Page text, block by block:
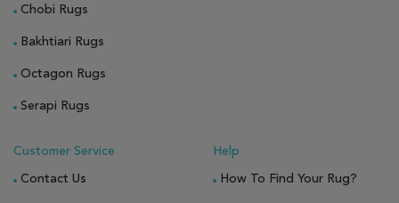
Chobi Rugs
Bakhtiari Rugs
Octagon Rugs
Serapi Rugs
Customer Service
Contact Us
Help
How To Find Your Rug?